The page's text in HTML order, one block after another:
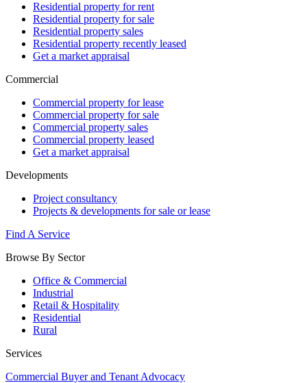
Residential property for rent
Residential property for sale
Residential property sales
Residential property recently leased
Get a market appraisal
Commercial
Commercial property for lease
Commercial property for sale
Commercial property sales
Commercial property leased
Get a market appraisal
Developments
Project consultancy
Projects & developments for sale or lease
Find A Service
Browse By Sector
Office & Commercial
Industrial
Retail & Hospitality
Residential
Rural
Services
Commercial Buyer and Tenant Advocacy